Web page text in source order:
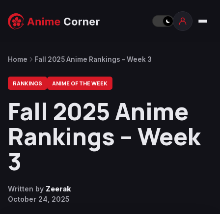
Home Fall 2025 Anime Rankings – Week 3
RANKINGS ANIME OF THE WEEK
Fall 2025 Anime
Rankings – Week
3
Written by Zeerak
October 24, 2025